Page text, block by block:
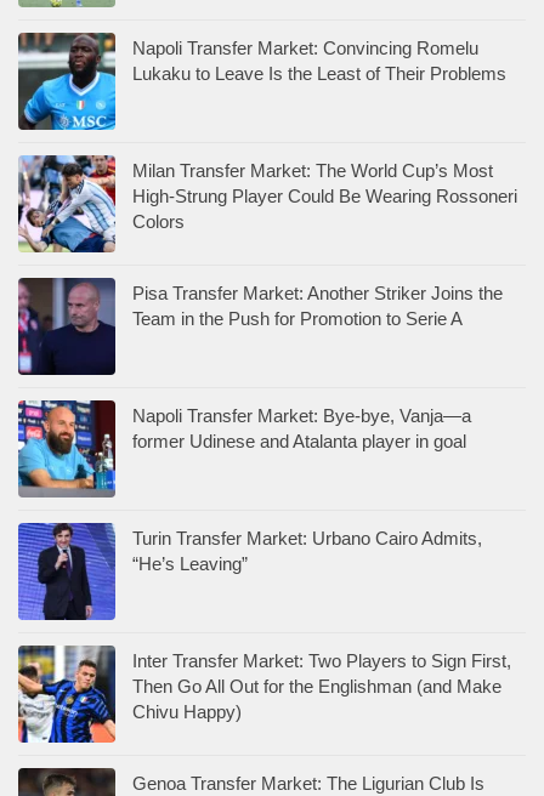
Napoli Transfer Market: Convincing Romelu
Lukaku to Leave Is the Least of Their Problems
Milan Transfer Market: The World Cup’s Most
High-Strung Player Could Be Wearing Rossoneri
Colors
Pisa Transfer Market: Another Striker Joins the
Team in the Push for Promotion to Serie A
Napoli Transfer Market: Bye-bye, Vanja—a
former Udinese and Atalanta player in goal
Turin Transfer Market: Urbano Cairo Admits,
“He’s Leaving”
Inter Transfer Market: Two Players to Sign First,
Then Go All Out for the Englishman (and Make
Chivu Happy)
Genoa Transfer Market: The Ligurian Club Is